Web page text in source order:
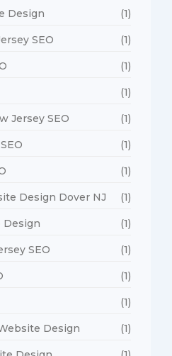
Design (1)
SEO (1)
(1)
(1)
Jersey SEO (1)
(1)
(1)
Design Dover NJ (1)
Design (1)
SEO (1)
(1)
(1)
Design (1)